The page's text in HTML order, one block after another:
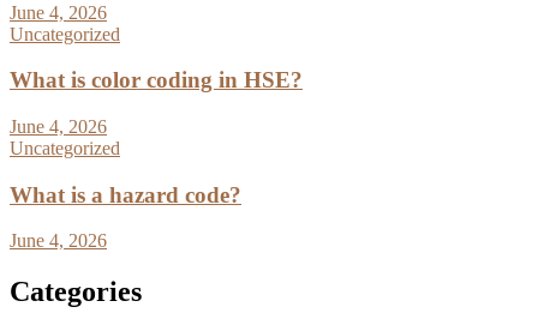
June 4, 2026
Uncategorized
What is color coding in HSE?
June 4, 2026
Uncategorized
What is a hazard code?
June 4, 2026
Categories